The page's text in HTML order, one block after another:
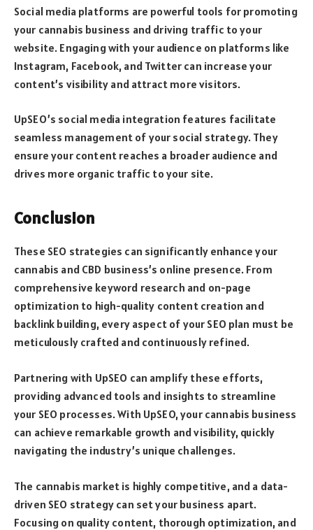
Social media platforms are powerful tools for promoting
your cannabis business and driving traffic to your
website. Engaging with your audience on platforms like
Instagram, Facebook, and Twitter can increase your
content’s visibility and attract more visitors.
UpSEO’s social media integration features facilitate
seamless management of your social strategy. They
ensure your content reaches a broader audience and
drives more organic traffic to your site.
Conclusion
These SEO strategies can significantly enhance your
cannabis and CBD business’s online presence. From
comprehensive keyword research and on-page
optimization to high-quality content creation and
backlink building, every aspect of your SEO plan must be
meticulously crafted and continuously refined.
Partnering with UpSEO can amplify these efforts,
providing advanced tools and insights to streamline
your SEO processes. With UpSEO, your cannabis business
can achieve remarkable growth and visibility, quickly
navigating the industry’s unique challenges.
The cannabis market is highly competitive, and a data-
driven SEO strategy can set your business apart.
Focusing on quality content, thorough optimization, and